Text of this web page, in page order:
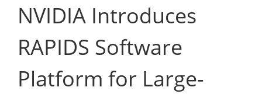
NVIDIA Introduces
RAPIDS Software
Platform for Large-